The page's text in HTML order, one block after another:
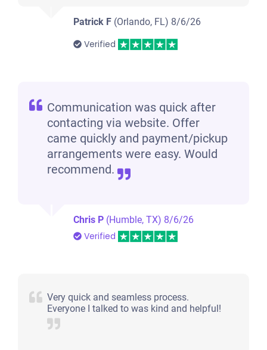
Patrick F (Orlando, FL) 8/6/26
Verified
Communication was quick after
contacting via website. Offer
came quickly and payment/pickup
arrangements were easy. Would
recommend.
Chris P (Humble, TX) 8/6/26
Verified
Very quick and seamless process.
Everyone I talked to was kind and helpful!